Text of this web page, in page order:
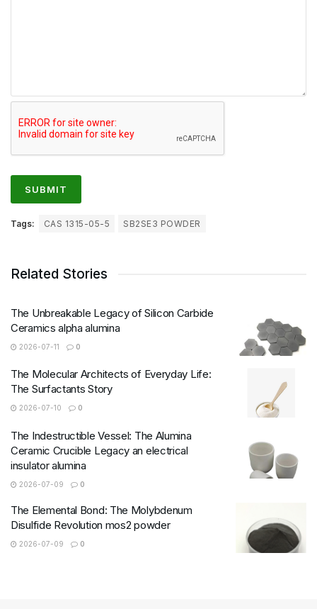
Tags: CAS 1315-05-5 SB2SE3 POWDER
Related Stories
The Unbreakable Legacy of Silicon Carbide
Ceramics alpha alumina
2026-07-11 0
The Molecular Architects of Everyday Life:
The Surfactants Story
2026-07-10 0
The Indestructible Vessel: The Alumina
Ceramic Crucible Legacy an electrical
insulator alumina
2026-07-09 0
The Elemental Bond: The Molybdenum
Disulfide Revolution mos2 powder
2026-07-09 0